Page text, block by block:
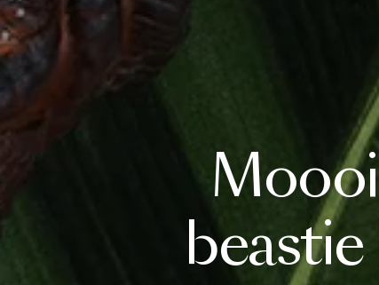
Moooi
beastie